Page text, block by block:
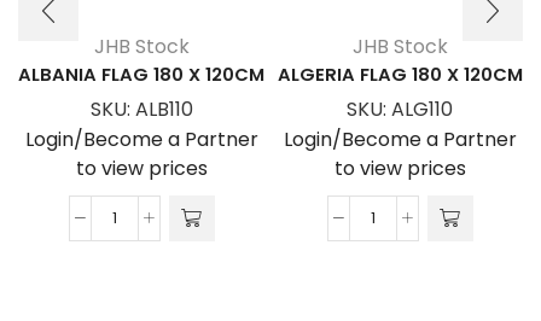
JHB Stock
ALBANIA FLAG 180 X 120CM
SKU: ALB110
Login/Become a Partner
to view prices
ALBANIA
JHB Stock
ALGERIA FLAG 180 X 120CM
SKU: ALG110
Login/Become a Partner
to view prices
ALGERIA